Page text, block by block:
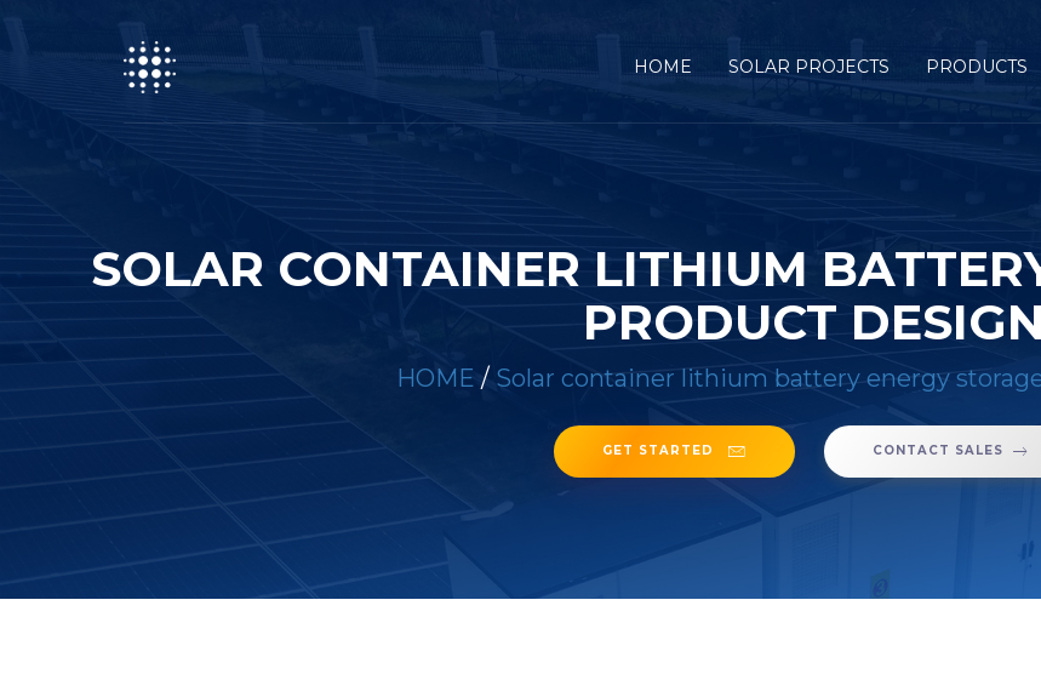
HOME SOLAR PROJECTS PRODUCTS
SOLAR CONTAINER LITHIUM
PRODUCT DESIGN
HOME / Solar container lithium battery energy
GET STARTED CONTACT SALES